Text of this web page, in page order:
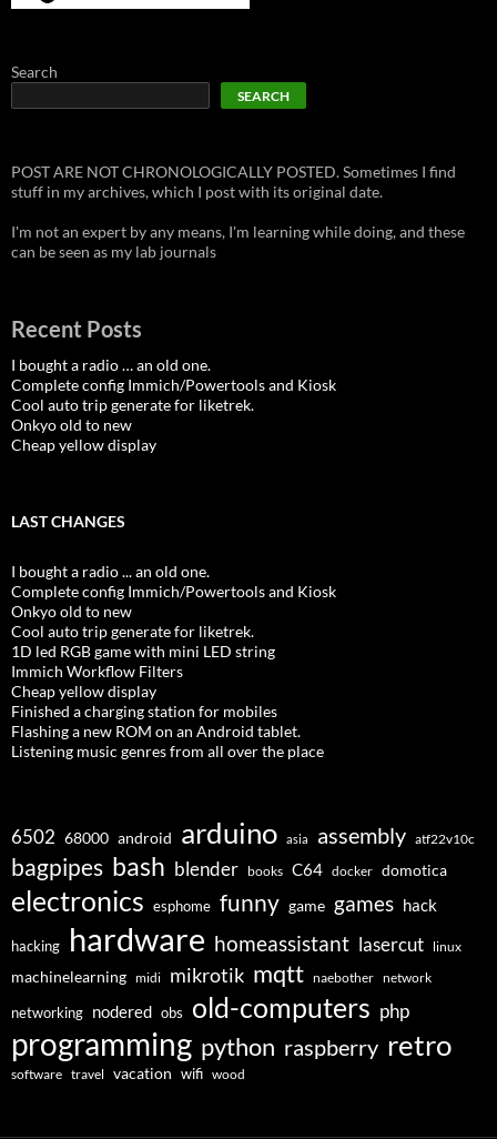
Search
SEARCH
POST ARE NOT CHRONOLOGICALLY POSTED. Sometimes I find
stuff in my archives, which I post with its original date.
I'm not an expert by any means, I'm learning while doing, and these
can be seen as my lab journals
Recent Posts
I bought a radio … an old one.
Complete config Immich/Powertools and Kiosk
Cool auto trip generate for liketrek.
Onkyo old to new
Cheap yellow display
LAST CHANGES
I bought a radio ... an old one.
Complete config Immich/Powertools and Kiosk
Onkyo old to new
Cool auto trip generate for liketrek.
1D led RGB game with mini LED string
Immich Workflow Filters
Cheap yellow display
Finished a charging station for mobiles
Flashing a new ROM on an Android tablet.
Listening music genres from all over the place
6502 68000 android arduino asia assembly atf22v10c
bagpipes bash blender books C64 docker domotica
electronics esphome funny game games hack
hacking hardware homeassistant lasercut linux
machinelearning midi mikrotik mqtt naebother network
networking nodered obs old-computers php
programming python raspberry retro
software travel vacation wifi wood